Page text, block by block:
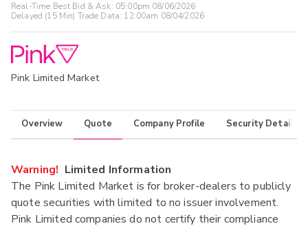
Real-Time Best Bid & Ask: 05:00pm 08/06/2026
Delayed (15 Min) Trade Data: 12:00am 08/04/2026
Pink Limited Market
Overview Quote Company Profile Security Details
Warning! Limited Information
The Pink Limited Market is for broker-dealers to publicly
quote securities with limited to no issuer involvement.
Pink Limited companies do not certify their compliance